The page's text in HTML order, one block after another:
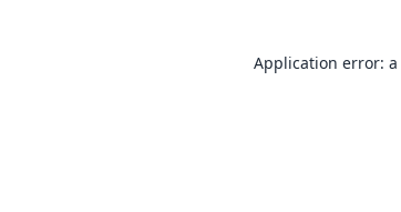
Application error: a